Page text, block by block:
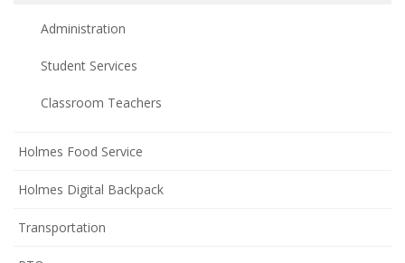
Administration
Student Services
Classroom Teachers
Holmes Food Service
Holmes Digital Backpack
Transportation